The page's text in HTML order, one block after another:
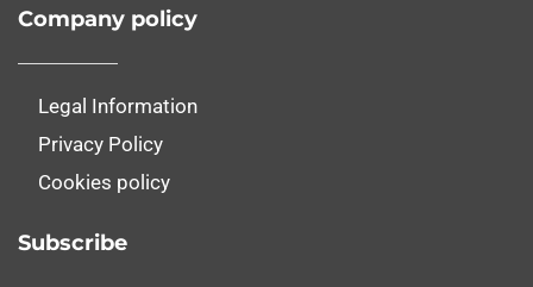
Company policy
Legal Information
Privacy Policy
Cookies policy
Subscribe